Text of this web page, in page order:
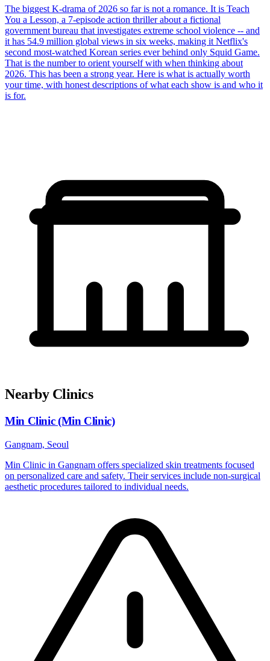
The biggest K-drama of 2026 so far is not a romance. It is Teach
You a Lesson, a 7-episode action thriller about a fictional
government bureau that investigates extreme school violence -- and
it has 54.9 million global views in six weeks, making it Netflix's
second most-watched Korean series ever behind only Squid Game.
That is the number to orient yourself with when thinking about
2026. This has been a strong year. Here is what is actually worth
your time, with honest descriptions of what each show is and who it
is for.
Nearby Clinics
Min Clinic (Min Clinic)
Gangnam, Seoul
Min Clinic in Gangnam offers specialized skin treatments focused
on personalized care and safety. Their services include non-surgical
aesthetic procedures tailored to individual needs.